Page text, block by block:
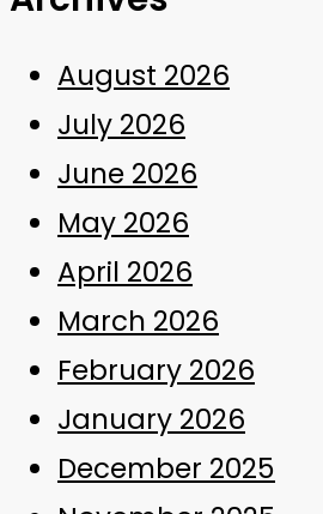
August 2026
July 2026
June 2026
May 2026
April 2026
March 2026
February 2026
January 2026
December 2025